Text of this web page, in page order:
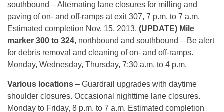
southbound – Alternating lane closures for milling and
paving of on- and off-ramps at exit 307, 7 p.m. to 7 a.m.
Estimated completion Nov. 15, 2013. (UPDATE) Mile
marker 300 to 324, northbound and southbound – Be alert
for debris removal and cleaning of on- and off-ramps.
Monday, Wednesday, Thursday, 7:30 a.m. to 4 p.m.
Various locations – Guardrail upgrades with daytime
shoulder closures. Occasional nighttime lane closures.
Monday to Friday, 8 p.m. to 7 a.m. Estimated completion